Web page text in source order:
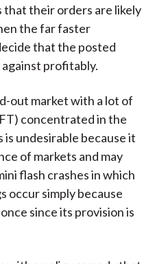
that their orders are likely
the far faster
that the posted
profitably.
out market with a lot of
concentrated in the
is undesirable because it
of markets and may
flash crashes in which
occur simply because
since its provision is